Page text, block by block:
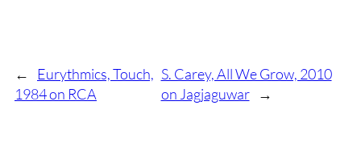
←
Eurythmics, Touch,
1984 on RCA
S. Carey, All We Grow, 2010
on Jagjaguwar
→